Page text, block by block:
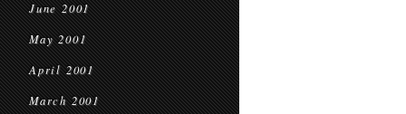
June 2001
May 2001
April 2001
March 2001